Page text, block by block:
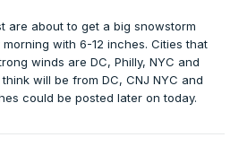
are about to get a big snowstorm
with 6-12 inches. Cities that
winds are DC, Philly, NYC and
will be from DC, CNJ NYC and
could be posted later on today.